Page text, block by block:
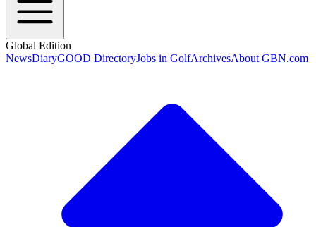
Global Edition
NewsDiaryGOOD DirectoryJobs in GolfArchivesAbout GBN.com